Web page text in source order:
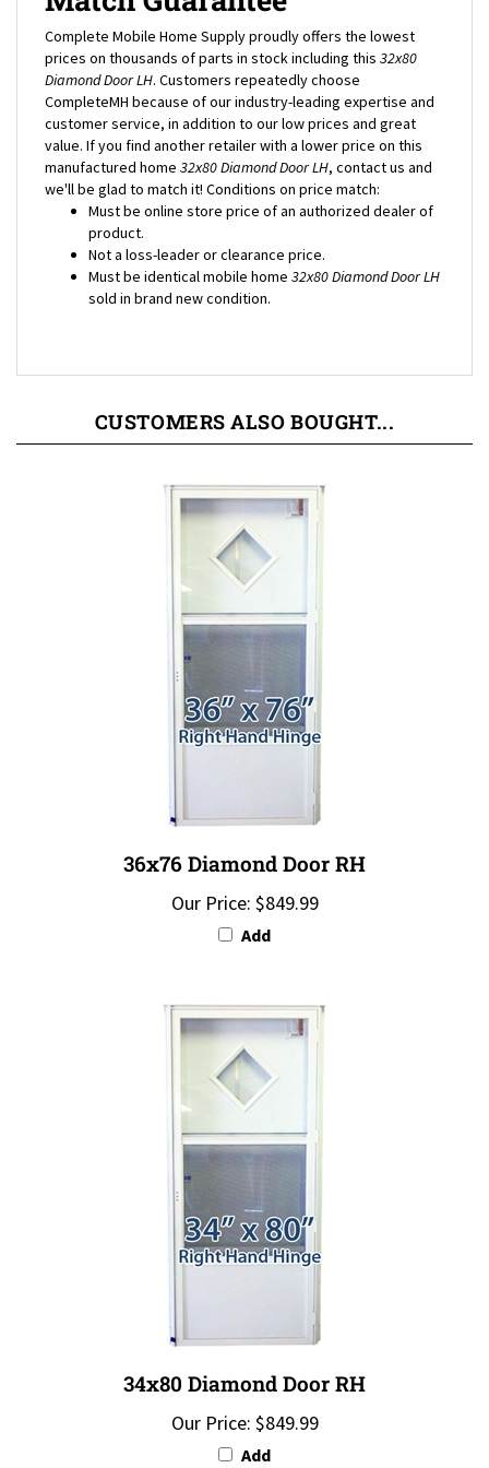
Complete Mobile Home Supply proudly offers the lowest
prices on thousands of parts in stock including this32x80
Diamond Door LH. Customers repeatedly choose
CompleteMH because of our industry-leading expertise and
customer service, in addition to our low prices and great
value. If you find another retailer with a lower price on this
manufactured home32x80 Diamond Door LH, contact us and
we'll be glad to match it! Conditions on price match:
Must be online store price of an authorized dealer of
product.
Not a loss-leader or clearance price.
Must be identical mobile home32x80 Diamond Door LH
sold in brand new condition.
Our Price:$849.99
Add
Our Price:$849.99
Add